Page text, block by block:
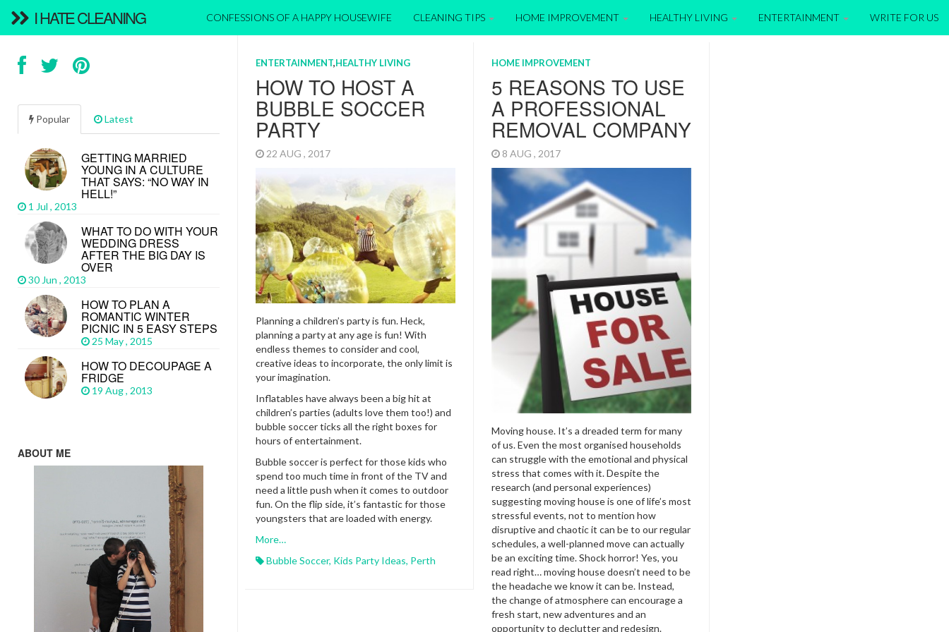
I HATE CLEANING CONFESSIONS OF A HAPPY HOUSEWIFE CLEANING TIPS HOME IMPROVEMENT HEALTHY LIVING ENTERTAINMENT WRITE FOR US
ENTERTAINMENT,HEALTHY LIVING
HOW TO HOST A
BUBBLE SOCCER
PARTY
22 AUG , 2017
Planning a children’s party is fun. Heck,
planning a party at any age is fun! With
endless themes to consider and cool,
creative ideas to incorporate, the only limit is
your imagination.
Inflatables have always been a big hit at
children’s parties (adults love them too!) and
bubble soccer ticks all the right boxes for
hours of entertainment.
Bubble soccer is perfect for those kids who
spend too much time in front of the TV and
need a little push when it comes to outdoor
fun. On the flip side, it’s fantastic for those
youngsters that are loaded with energy.
More…
Bubble Soccer, Kids Party Ideas, Perth
HOME IMPROVEMENT
5 REASONS TO USE
A PROFESSIONAL
REMOVAL COMPANY
8 AUG , 2017
Moving house. It’s a dreaded term for many
of us. Even the most organised households
can struggle with the emotional and physical
stress that comes with it. Despite the
research (and personal experiences)
suggesting moving house is one of life’s most
stressful events, not to mention how
disruptive and chaotic it can be to our regular
schedules, a well-planned move can actually
be an exciting time. Shock horror! Yes, you
read right… moving house doesn’t need to be
the headache we know it can be. Instead,
the change of atmosphere can encourage a
fresh start, new adventures and an
opportunity to declutter and redesign.
Popular Latest
GETTING MARRIED
YOUNG IN A CULTURE
THAT SAYS: “NO WAY IN
HELL!”
1 Jul , 2013
WHAT TO DO WITH YOUR
WEDDING DRESS
AFTER THE BIG DAY IS
OVER
30 Jun , 2013
HOW TO PLAN A
ROMANTIC WINTER
PICNIC IN 5 EASY STEPS
25 May , 2015
HOW TO DECOUPAGE A
FRIDGE
19 Aug , 2013
ABOUT ME